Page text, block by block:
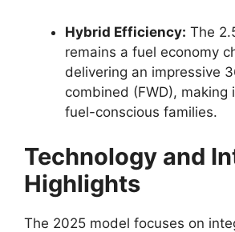
Hybrid Efficiency: The
remains a fuel economy
delivering an impressive
combined (FWD),
fuel-conscious families.
Technology and
Highlights
The 2025 model focuses on